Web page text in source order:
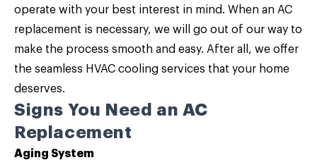
operate with your best interest in mind. When an AC
replacement is necessary, we will go out of our way to
make the process smooth and easy. After all, we offer
the seamless HVAC cooling services that your home
deserves.
Signs You Need an AC
Replacement
Aging System